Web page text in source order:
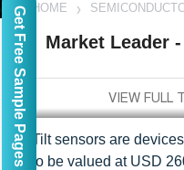
HOME
Market Leader
Tilt sensors are
to be valued at USD
Get Free Sample Pages